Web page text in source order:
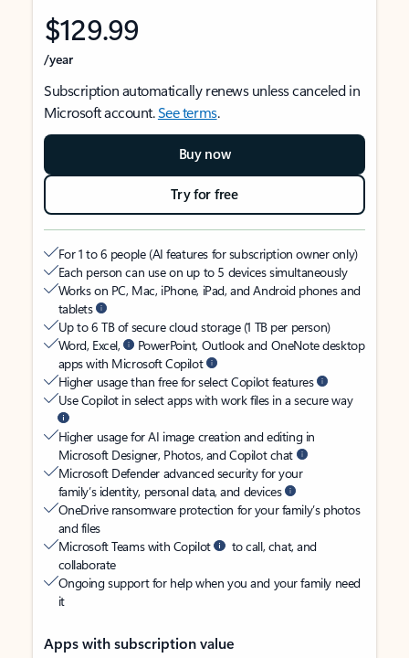
$129.99
/year
Subscription automatically renews unless canceled in
Microsoft account.See terms.
Buy now
Try for free
For 1 to 6 people (AI features for subscription owner only)
Each person can use on up to 5 devices simultaneously
Works on PC, Mac, iPhone, iPad, and Android phones and
tablets
Up to 6 TB of secure cloud storage (1 TB per person)
Word, Excel,
PowerPoint, Outlook and OneNote desktop
apps with Microsoft Copilot
Higher usage than free for select Copilot features
Use Copilot in select apps with work files in a secure way
Higher usage for AI image creation and editing in
Microsoft Designer, Photos, and Copilot chat
Microsoft Defender advanced security for your
family’s identity, personal data, and devices
OneDrive ransomware protection for your family’s photos
and files
Microsoft Teams with Copilot
to call, chat, and
collaborate
Ongoing support for help when you and your family need
it
Apps with subscription value